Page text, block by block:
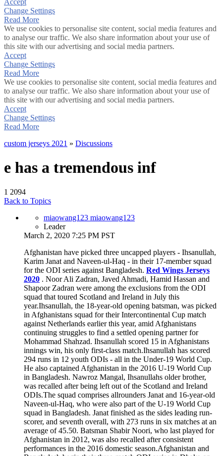
Accept
Change Settings
Read More
We use cookies to personalise site content, social media features and
to analyse our traffic. We also share information about your use of
this site with our advertising and social media partners.
Accept
Change Settings
Read More
We use cookies to personalise site content, social media features and
to analyse our traffic. We also share information about your use of
this site with our advertising and social media partners.
Accept
Change Settings
Read More
custom jerseys 2021 » Discussions
e has a tremendous inf
1 2094
Back to Topics
miaowang123 miaowang123
Leader
March 2, 2020 7:25 PM PST
Afghanistan have picked three uncapped players - Ihsanullah,
Karim Janat and Naveen-ul-Haq - in their 17-member squad
for the ODI series against Bangladesh. Red Wings Jerseys
2020 . Noor Ali Zadran, Javed Ahmadi, Hamid Hassan and
Shapoor Zadran were among the exclusions from the ODI
squad that toured Scotland and Ireland in July this
year.Ihsanullah, the 18-year-old opening batsman, was picked
in Afghanistans squad for their Intercontinental Cup match
against Netherlands earlier this year, amid Afghanistans
continuing struggles to find a settled opening partner for
Mohammad Shahzad. Ihsanullah scored 15 in Afghanistans
innings win, his only first-class match.Ihsanullah has scored
294 runs in 12 youth ODIs - all in the Under-19 World Cup.
He also captained Afghanistan in the 2016 U-19 World Cup
in Bangladesh. Nawroz Mangal, Ihsanullahs older brother,
was recalled after being left out of the Scotland and Ireland
ODIs.The squad comprises allrounders Janat and 16-year-old
Naveen-ul-Haq, who were also part of the U-19 World Cup
squad in Bangladesh. Janat finished as the sides leading run-
scorer, and seventh overall, with 273 runs in six matches at an
average of 45.50. Batsman Shabir Noori, who last played for
Afghanistan in 2012, was also recalled after consistent
performances in the 2016 domestic season.Afghanistan and